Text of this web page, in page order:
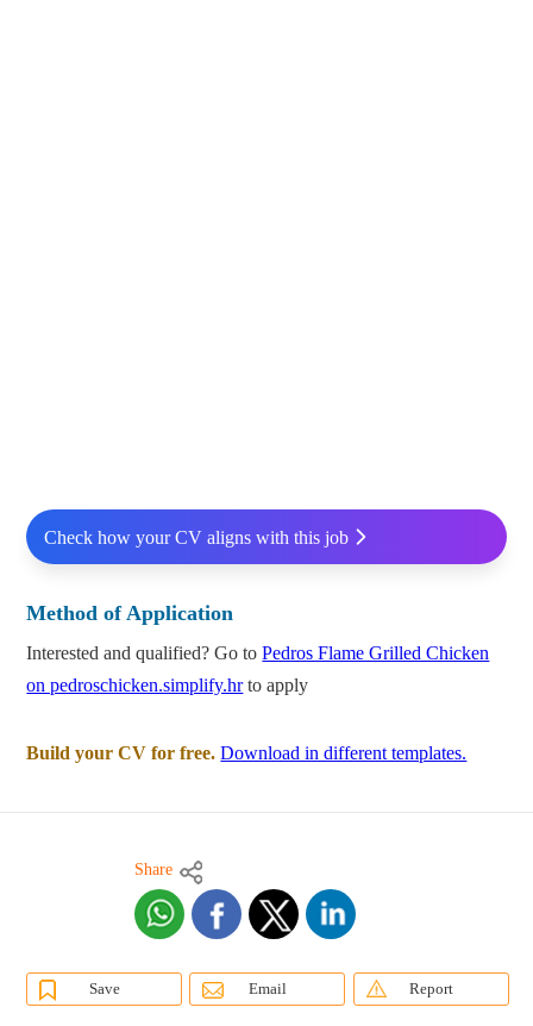
Check how your CV aligns with this job
Method of Application
Interested and qualified? Go toPedros Flame Grilled Chicken
on pedroschicken.simplify.hrto apply
Build your CV for free. Download in different templates.
Share
Save Email Report